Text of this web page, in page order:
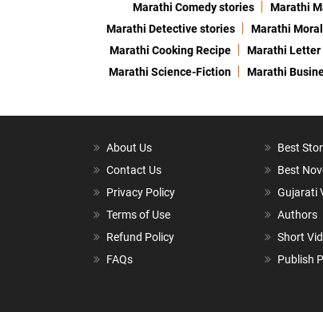
Marathi Comedy stories
Marathi
Marathi Detective stories
Marathi
Marathi Cooking Recipe
Marathi Letter
Marathi Science-Fiction
Marathi
About Us
Contact Us
Privacy Policy
Terms of Use
Refund Policy
FAQs
Best
Best
Gujarati
Authors
Short
Publish